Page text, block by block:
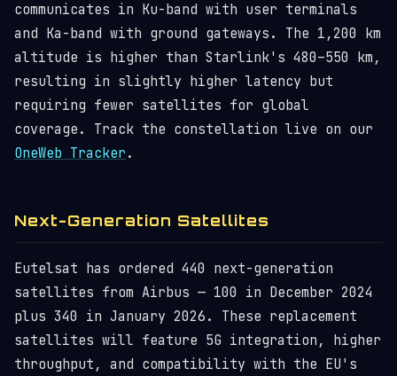
communicates in Ku-band with user terminals
and Ka-band with ground gateways. The 1,200 km
altitude is higher than Starlink's 480–550 km,
resulting in slightly higher latency but
requiring fewer satellites for global
coverage. Track the constellation live on our
OneWeb Tracker .
Next-Generation Satellites
Eutelsat has ordered 440 next-generation
satellites from Airbus — 100 in December 2024
plus 340 in January 2026. These replacement
satellites will feature 5G integration, higher
throughput, and compatibility with the EU's